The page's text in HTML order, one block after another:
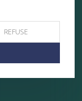
REFUSE